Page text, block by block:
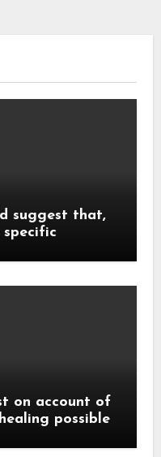
suggest that,
on account of
possible